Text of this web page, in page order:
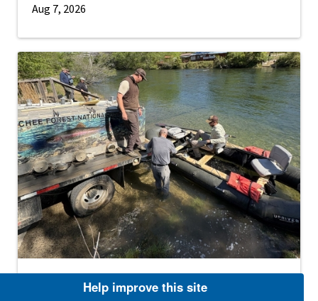
Aug 7, 2026
Help improve this site